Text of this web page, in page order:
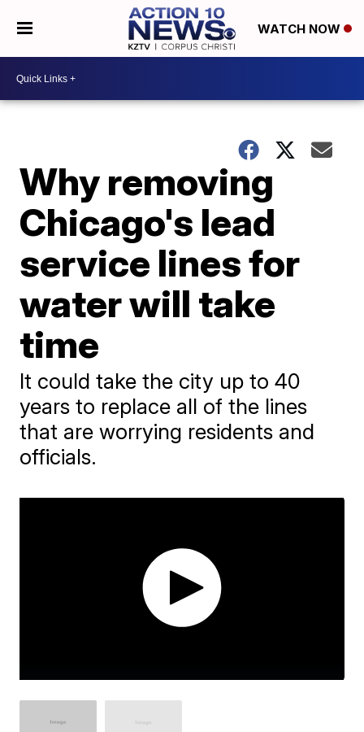
WATCH NOW
Why removing
Chicago's lead
service lines for
water will take
time
It could take the city up to 40
years to replace all of the lines
that are worrying residents and
officials.